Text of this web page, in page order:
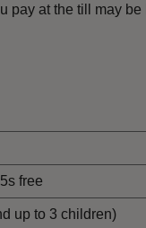
pay at the till may
free
up to 3 children)